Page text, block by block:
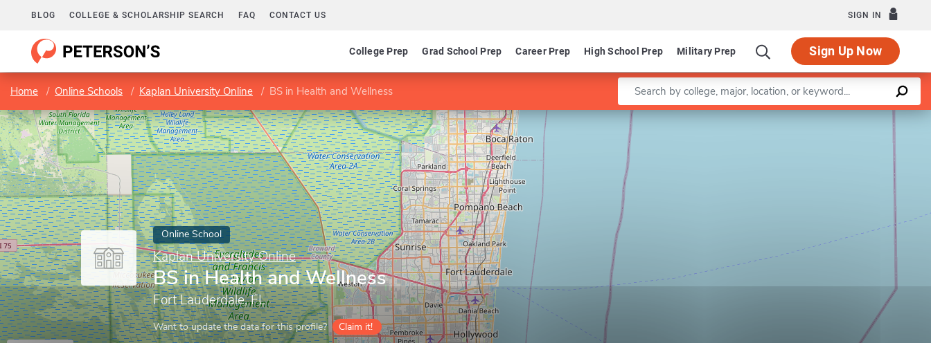
BLOG COLLEGE & SCHOLARSHIP SEARCH FAQ CONTACT US SIGN IN
College Prep Grad School Prep Career Prep High School Prep Military Prep Sign Up Now
Home Online Schools Kaplan University Online BS in Health and Wellness Enter a keyword
Online School
Kaplan University Online
BS in Health and Wellness
Fort Lauderdale, FL
Want to update the data for this profile? Claim it!
Leaflet |©OpenStreetMapcontributors